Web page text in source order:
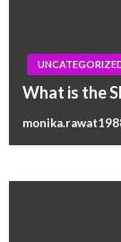
What is the
WHAT